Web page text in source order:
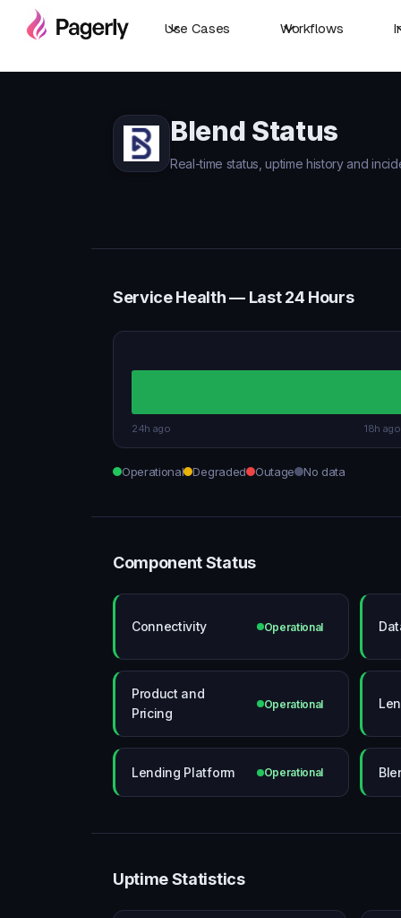
Use Cases Workflows
Blend Status
Real-time status, uptime history and
Service Health — Last 24 Hours
24h ago 18h ago
Operational Degraded Outage No data
Component Status
Connectivity Operational
Product and
Pricing
Operational
Lending Platform Operational
Uptime Statistics